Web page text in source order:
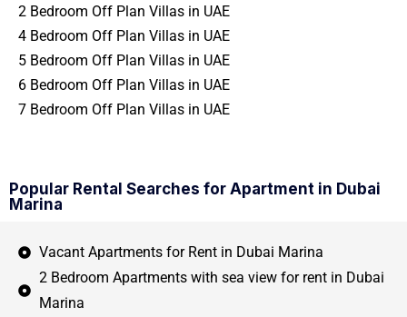
2 Bedroom Off Plan Villas in UAE
4 Bedroom Off Plan Villas in UAE
5 Bedroom Off Plan Villas in UAE
6 Bedroom Off Plan Villas in UAE
7 Bedroom Off Plan Villas in UAE
Popular Rental Searches for Apartment in Dubai
Marina
Vacant Apartments for Rent in Dubai Marina
2 Bedroom Apartments with sea view for rent in Dubai
Marina